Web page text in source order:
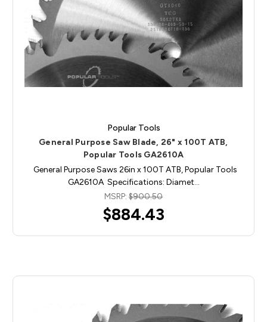
Popular Tools
General Purpose Saw Blade, 26" x 100T ATB,
Popular Tools GA2610A
General Purpose Saws 26in x 100T ATB, Popular Tools
GA2610A Specifications: Diamet…
MSRP: $900.50
$884.43